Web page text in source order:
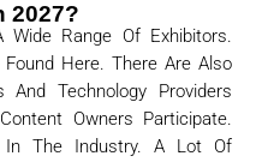
2027?
Wide Range Of Exhibitors.
Here. There Are Also
And Technology Providers
Owners Participate.
The Industry. A Lot Of